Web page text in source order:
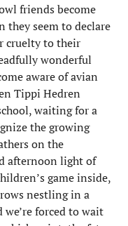
friends become
they seem to declare
cruelty to their
wonderful
aware of avian
Tippi Hedren
waiting for a
the growing
on the
afternoon light of
game inside,
nestling in a
forced to wait